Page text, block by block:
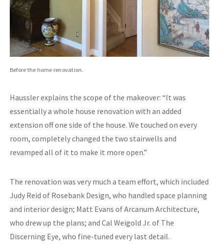
Before the home renovation.
Haussler explains the scope of the makeover: “It was
essentially a whole house renovation with an added
extension off one side of the house. We touched on every
room, completely changed the two stairwells and
revamped all of it to make it more open.”
The renovation was very much a team effort, which included
Judy Reid of Rosebank Design, who handled space planning
and interior design; Matt Evans of Arcanum Architecture,
who drew up the plans; and Cal Weigold Jr. of The
Discerning Eye, who fine-tuned every last detail.